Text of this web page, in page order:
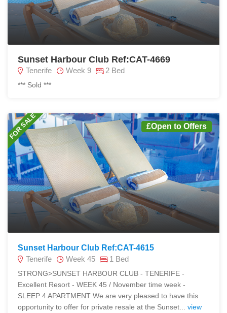
Sunset Harbour Club Ref:CAT-4669
Tenerife Week 9 2 Bed
*** Sold ***
FOR SALE £Open to Offers
Sunset Harbour Club Ref:CAT-4615
Tenerife
Week 45 1 Bed
STRONG>SUNSET HARBOUR CLUB - TENERIFE -
Excellent Resort - WEEK 45 / November time week -
SLEEP 4 APARTMENT We are very pleased to have this
opportunity to offer for private resale at the Sunset... view